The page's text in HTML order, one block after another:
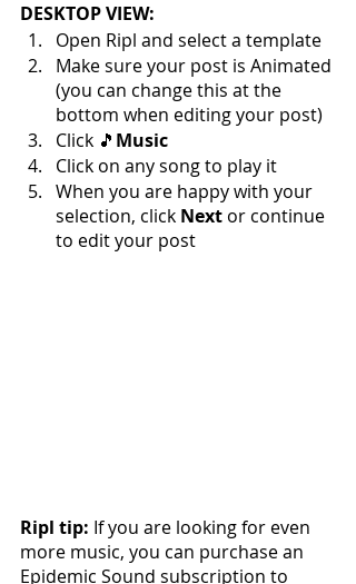
DESKTOP VIEW:
Open Ripl and select a template
Make sure your post is Animated
(you can change this at the
bottom when editing your post)
Click 🎵 Music
Click on any song to play it
When you are happy with your
selection, click Next or continue
to edit your post
Ripl tip: If you are looking for even
more music, you can purchase an
Epidemic Sound subscription to